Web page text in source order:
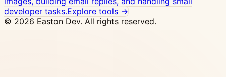
developer tasks.Explore tools →
© 2026 Easton Dev. All rights reserved.